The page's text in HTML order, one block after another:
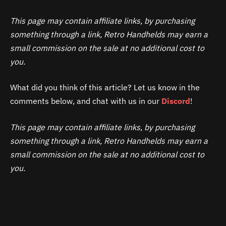
This page may contain affiliate links, by purchasing
something through a link, Retro Handhelds may earn a
small commission on the sale at no additional cost to
you.
What did you think of this article? Let us know in the
comments below, and chat with us in our Discord!
This page may contain affiliate links, by purchasing
something through a link, Retro Handhelds may earn a
small commission on the sale at no additional cost to
you.